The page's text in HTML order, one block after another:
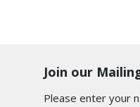
Join our
Please enter your